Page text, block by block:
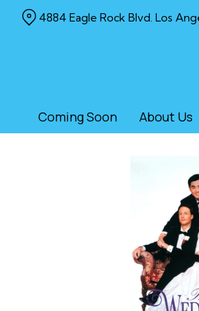
Coming Soon About Us
4884 Eagle Rock Blvd. Los